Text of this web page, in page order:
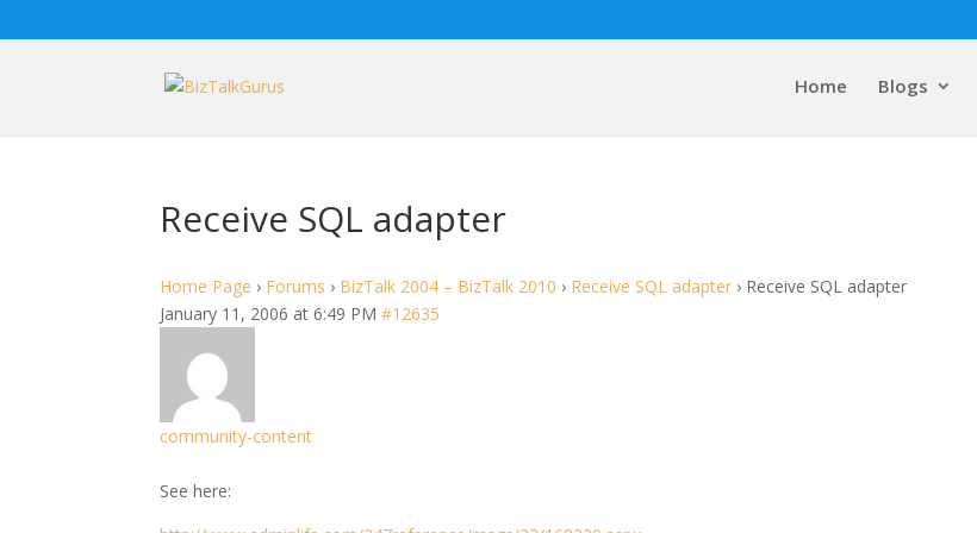
Home Blogs
Receive SQL adapter
Home Page › Forums › BizTalk 2004 – BizTalk 2010 › Receive SQL adapter › Receive SQL adapter
January 11, 2006 at 6:49 PM #12635
community-content
See here: